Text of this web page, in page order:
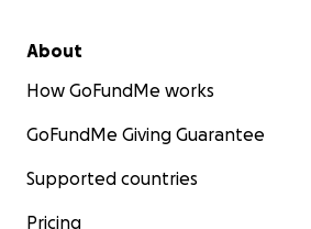
About
How GoFundMe works
GoFundMe Giving Guarantee
Supported countries
Pricing